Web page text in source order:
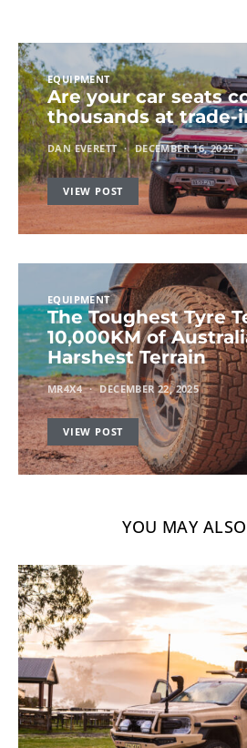
EQUIPMENT
Are your car seats
thousands at trade-
DAN EVERETT DECEMBER 16, 2025
VIEW POST
EQUIPMENT
The Toughest Tyre
10,000KM of
Harshest Terrain
MR4X4 DECEMBER 22, 2025
VIEW POST
YOU MAY